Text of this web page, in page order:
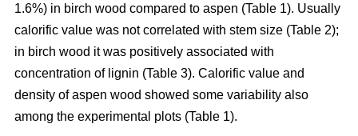
1.6%) in birch wood compared to aspen (Table 1). Usually
calorific value was not correlated with stem size (Table 2);
in birch wood it was positively associated with
concentration of lignin (Table 3). Calorific value and
density of aspen wood showed some variability also
among the experimental plots (Table 1).